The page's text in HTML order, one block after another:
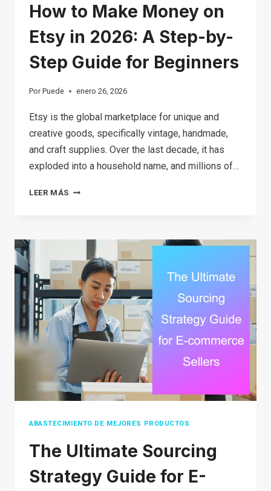
How to Make Money on
Etsy in 2026: A Step-by-
Step Guide for Beginners
Por Puede enero 26, 2026
Etsy is the global marketplace for unique and
creative goods, specifically vintage, handmade,
and craft supplies. Over the last decade, it has
exploded into a household name, and millions of…
LEER MÁS HOW
MONEY
ETSY
IN
2026:
A
STEP-
BY-
STEP
GUIDE
FOR
BEGINNERS
ABASTECIMIENTO DE MEJORES PRODUCTOS
The Ultimate Sourcing
Strategy Guide for E-